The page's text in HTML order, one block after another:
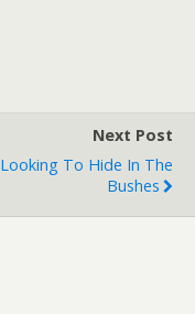
Next Post
Looking To Hide In The
Bushes